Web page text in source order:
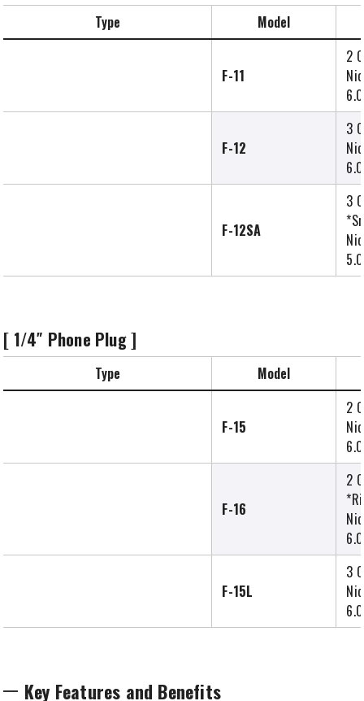
Type Model
F-11
2
F-12
3
F-12SA
3
[ 1/4″ Phone Plug ]
Type Model
F-15
2
F-16
2
F-15L
3
Key Features and Benefits